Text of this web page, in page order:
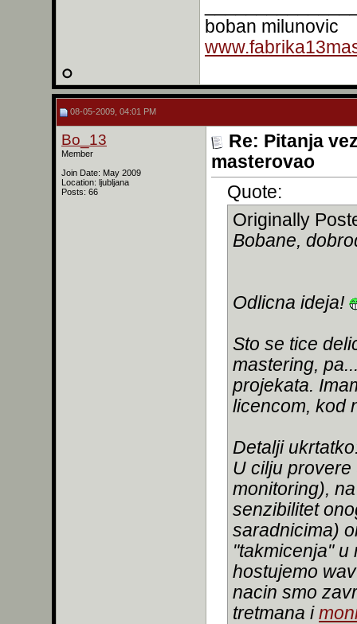
boban milunovic
08-05-2009, 04:01 PM
Bo_13
Member
Join Date: May 2009
Location: ljubljana
Posts: 66
Re: Pitanja
masterovao
Quote:
Originally
Bobane,
Odlicna ideja!
Sto se tice
mastering,
projekata.
licencom, kod
Detalji
U cilju
monitoring),
senzibilitet
saradnicima)
"takmicenja"
hostujemo
nacin smo
tretmana i